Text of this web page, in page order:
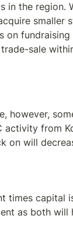
in the region.
smaller
on
sale
however,
from
on will
times capital
as both will